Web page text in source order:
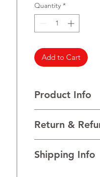
per
750
Milliliters
Quantity *
Add to Cart
Product Info
VINTAGE 2020
AGEING The wine is
Return &
your customers
Shipping Info